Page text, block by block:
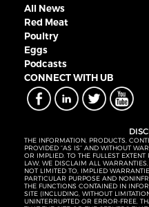
All News
Red Meat
Poultry
Eggs
Podcasts
CONNECT WITH UB
THE INFORMATION, PRODUCTS,
PROVIDED “AS IS” AND WITHOUT
OR IMPLIED. TO THE FULLEST
LAW, WE DISCLAIM ALL
NOT LIMITED TO, IMPLIED
PARTICULAR PURPOSE AND
THE FUNCTIONS CONTAINED IN
SITE (INCLUDING, WITHOUT
UNINTERRUPTED OR ERROR-FREE,